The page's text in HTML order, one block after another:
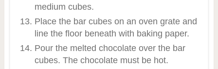
medium cubes.
Place the bar cubes on an oven grate and
line the floor beneath with baking paper.
Pour the melted chocolate over the bar
cubes. The chocolate must be hot.